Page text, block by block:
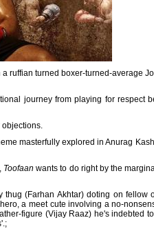
ruffian turned boxer-turned-average
journey from playing for respect
objections.
masterfully explored in Anurag
Toofaan wants to do right by the
thug (Farhan Akhtar) doting on fellow
a meet cute involving a no-
figure (Vijay Raaz) he's indebted